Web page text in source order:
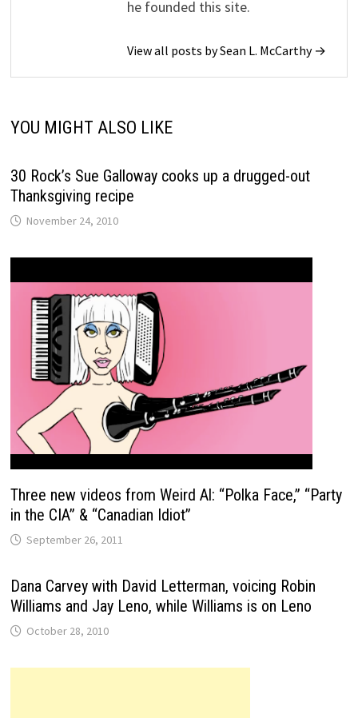
he founded this site.
View all posts by Sean L. McCarthy →
YOU MIGHT ALSO LIKE
30 Rock’s Sue Galloway cooks up a drugged-out
Thanksgiving recipe
November 24, 2010
Three new videos from Weird Al: “Polka Face,” “Party
in the CIA” & “Canadian Idiot”
September 26, 2011
Dana Carvey with David Letterman, voicing Robin
Williams and Jay Leno, while Williams is on Leno
October 28, 2010